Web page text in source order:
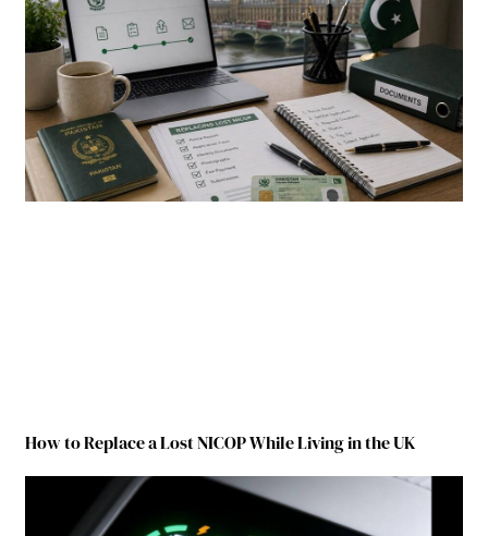
How to Replace a Lost NICOP While Living in the UK